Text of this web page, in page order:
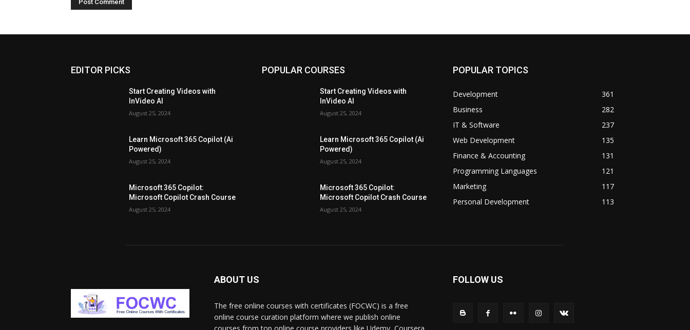
EDITOR PICKS
Start Creating Videos with
InVideo AI
August 25, 2024
Learn Microsoft 365 Copilot (Ai
Powered)
August 25, 2024
Microsoft 365 Copilot:
Microsoft Copilot Crash Course
August 25, 2024
POPULAR COURSES
Start Creating Videos with
InVideo AI
August 25, 2024
Learn Microsoft 365 Copilot (Ai
Powered)
August 25, 2024
Microsoft 365 Copilot:
Microsoft Copilot Crash Course
August 25, 2024
POPULAR TOPICS
Development
361
Business
282
IT & Software
237
Web Development
135
Finance & Accounting
131
Programming Languages
121
Marketing
117
Personal Development
113
ABOUT US
The free online courses with certificates (FOCWC) is a free
online course curation platform where we publish online
FOLLOW US